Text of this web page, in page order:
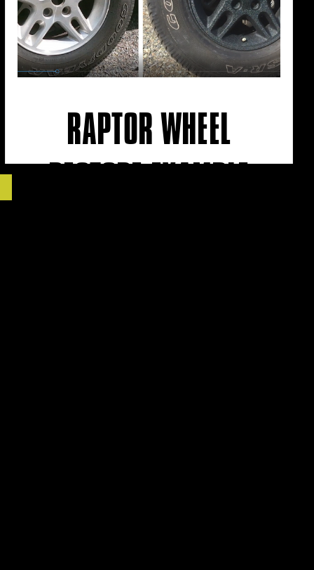
RAPTOR WHEEL
RESTORE EXAMPLE